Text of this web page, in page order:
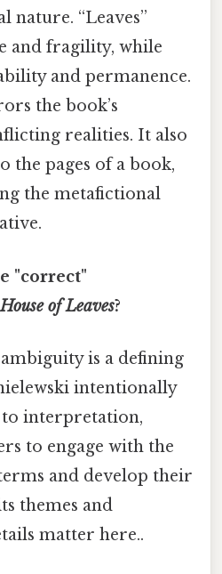
nature. “Leaves”
and fragility, while
and permanence.
the book’s
realities. It also
the pages of a book,
the metafictional
"correct"
House of Leaves?
is a defining
intentionally
to interpretation,
to engage with the
and develop their
themes and
matter here..